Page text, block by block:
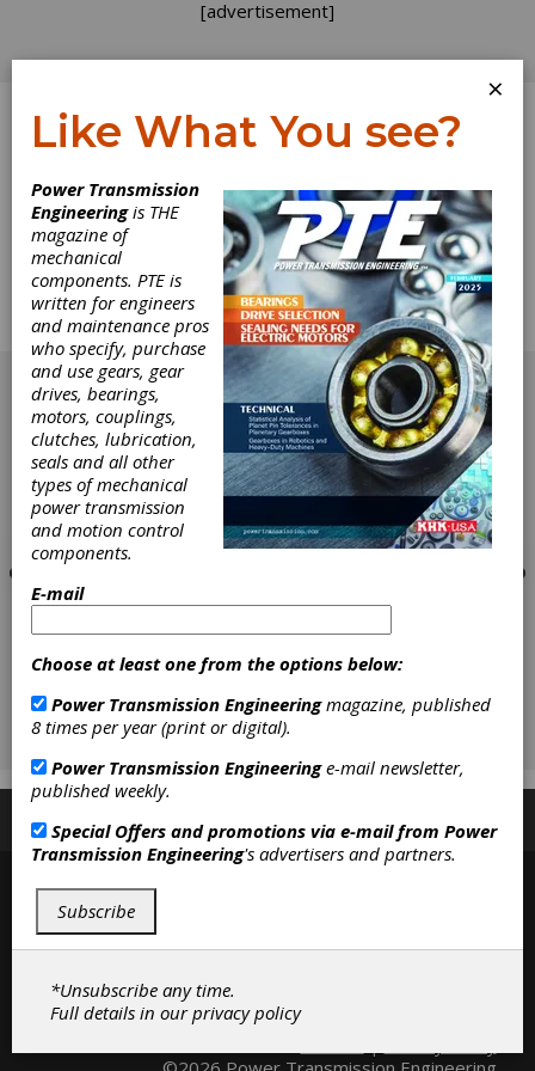
[advertisement]
Log In
Calendar
The complete technical calendar from the
March 2014 issue of Power Transmission
Engineering.
[advertisement]
Subscribe/Renew Advertise Contribute
×
Like What You see?
Power Transmission
Engineeringis THE
magazine of
mechanical
components. PTE is
written for engineers
and maintenance pros
who specify, purchase
and use gears, gear
drives, bearings,
motors, couplings,
clutches, lubrication,
seals and all other
types of mechanical
power transmission
and motion control
components.
E-mail
Choose at least one from the options below:
Power Transmission Engineeringmagazine, published
8 times per year (print or digital).
Power Transmission Engineeringe-mail newsletter,
published weekly.
Special Offers and promotions via e-mail from Power
Transmission Engineering's advertisers and partners.
Subscribe
*Unsubscribe any time.
Full details in ourprivacy policy